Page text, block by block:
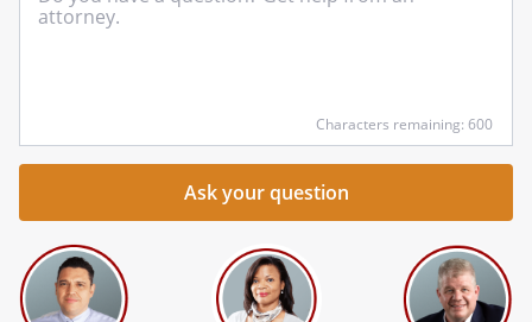
Characters remaining: 600